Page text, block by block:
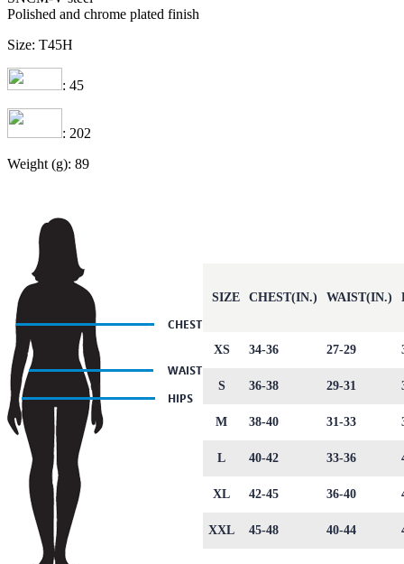
Polished and chrome plated finish
Size: T45H
: 45
: 202
Weight (g): 89
SIZE CHEST(IN.) WAIST(IN.)
XS 34-36 27-29
S 36-38 29-31
M 38-40 31-33
L 40-42 33-36
XL 42-45 36-40
XXL 45-48 40-44